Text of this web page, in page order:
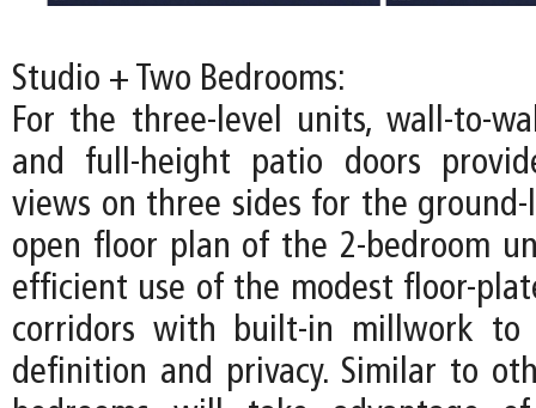
Studio + Two Bedrooms:
For the three-level units, wall-to-
and full-height patio doors
views on three sides for the ground-
open floor plan of the 2-bedroom
efficient use of the modest floor-
corridors with built-in millwork to
definition and privacy. Similar to